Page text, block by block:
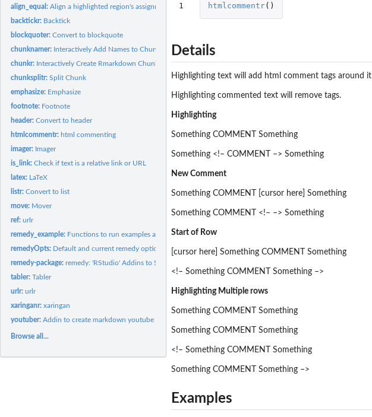
align_equal:Align a highlighted region's assignment operators.
backtickr: Backtick
blockquoter:Convert to blockquote
chunknamer: Interactively Add Names to Chunks
chunkr: Interactively Create Rmarkdown Chunks
chunksplitr:Split Chunk
emphasize: Emphasize
footnote: Footnote
header:Convert to header
htmlcommentr: html commenting
imager: Imager
is_link:Check if text is a relative link or URL
latex: LaTeX
listr:Convert to list
move: Mover
ref:urlr
remedy_example: Functions to run examples and tests
remedyOpts: Default and current remedy options
remedy-package:remedy: 'RStudio' Addins to Simplify 'Markdown' Writing
tabler:Tabler
urlr:urlr
xaringanr:xaringan
youtuber:Addin to create markdown youtube links
Browse all...
1 htmlcommentr()
Details
Highlighting text will add html comment tags around it
Highlighting commented text will remove tags.
Highlighting
Something COMMENT Something
Something <!– COMMENT –> Something
New Comment
Something COMMENT [cursor here] Something
Something COMMENT <!– –> Something
Start of Row
[cursor here] Something COMMENT Something
<!– Something COMMENT Something –>
Highlighting Multiple rows
Something COMMENT Something
Something COMMENT Something
<!– Something COMMENT Something
Something COMMENT Something –>
Examples